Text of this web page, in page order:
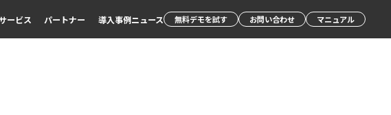
ービス パートナー 導入事例ニュース 無料デモを試す お問い合わせ マニュアル